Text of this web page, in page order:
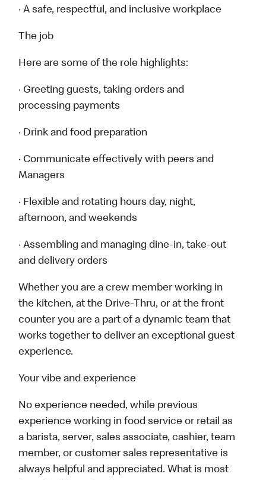
· A safe, respectful, and inclusive workplace
The job
Here are some of the role highlights:
· Greeting guests, taking orders and
processing payments
· Drink and food preparation
· Communicate effectively with peers and
Managers
· Flexible and rotating hours day, night,
afternoon, and weekends
· Assembling and managing dine-in, take-out
and delivery orders
Whether you are a crew member working in
the kitchen, at the Drive-Thru, or at the front
counter you are a part of a dynamic team that
works together to deliver an exceptional guest
experience.
Your vibe and experience
No experience needed, while previous
experience working in food service or retail as
a barista, server, sales associate, cashier, team
member, or customer sales representative is
always helpful and appreciated. What is most